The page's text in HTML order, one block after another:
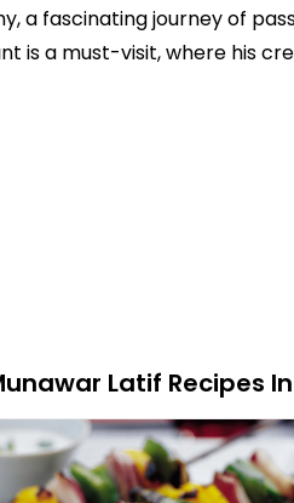
a fascinating journey of
is a must-visit, where his
Latif Recipes